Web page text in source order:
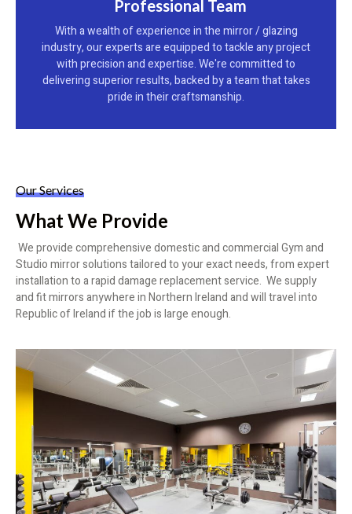
Professional Team
With a wealth of experience in the mirror / glazing
industry, our experts are equipped to tackle any project
with precision and expertise. We're committed to
delivering superior results, backed by a team that takes
pride in their craftsmanship.
Our Services
What We Provide
We provide comprehensive domestic and commercial Gym and
Studio mirror solutions tailored to your exact needs, from expert
installation to a rapid damage replacement service. We supply
and fit mirrors anywhere in Northern Ireland and will travel into
Republic of Ireland if the job is large enough.